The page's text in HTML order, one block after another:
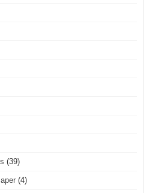
(39)
(4)